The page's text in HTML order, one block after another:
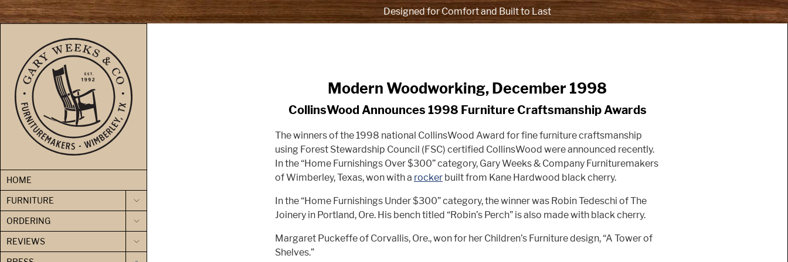
skip to content Designed for Comfort and Built to Last
Modern Woodworking, December 1998
CollinsWood Announces 1998 Furniture Craftsmanship Awards
The winners of the 1998 national CollinsWood Award for fine furniture craftsmanship
using Forest Stewardship Council (FSC) certified CollinsWood were announced recently.
In the “Home Furnishings Over $300” category, Gary Weeks & Company Furnituremakers
of Wimberley, Texas, won with a rocker built from Kane Hardwood black cherry.
In the “Home Furnishings Under $300” category, the winner was Robin Tedeschi of The
Joinery in Portland, Ore. His bench titled “Robin’s Perch” is also made with black cherry.
Margaret Puckeffe of Corvallis, Ore., won for her Children’s Furniture design, “A Tower of
Shelves.”
HOME
FURNITURE
ORDERING
REVIEWS